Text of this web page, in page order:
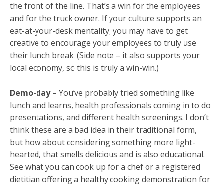
the front of the line. That’s a win for the employees
and for the truck owner. If your culture supports an
eat-at-your-desk mentality, you may have to get
creative to encourage your employees to truly use
their lunch break. (Side note – it also supports your
local economy, so this is truly a win-win.)
Demo-day– You’ve probably tried something like
lunch and learns, health professionals coming in to do
presentations, and different health screenings. I don’t
think these are a bad idea in their traditional form,
but how about considering something more light-
hearted, that smells delicious and is also educational.
See what you can cook up for a chef or a registered
dietitian offering a healthy cooking demonstration for